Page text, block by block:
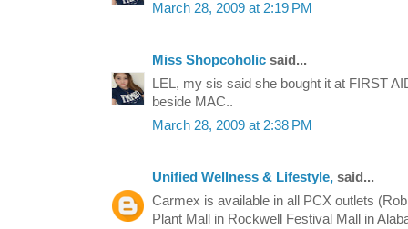
March 28, 2009 at 2:19 PM
Miss Shopcoholic said...
LEL, my sis said she bought it at FIRST
beside MAC..
March 28, 2009 at 2:38 PM
Unified Wellness & Lifestyle, said...
Carmex is available in all PCX outlets
Plant Mall in Rockwell Festival Mall in